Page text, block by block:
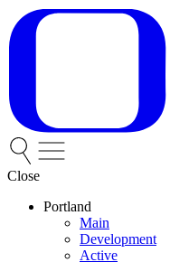
Close
Portland
Main
Development
Active